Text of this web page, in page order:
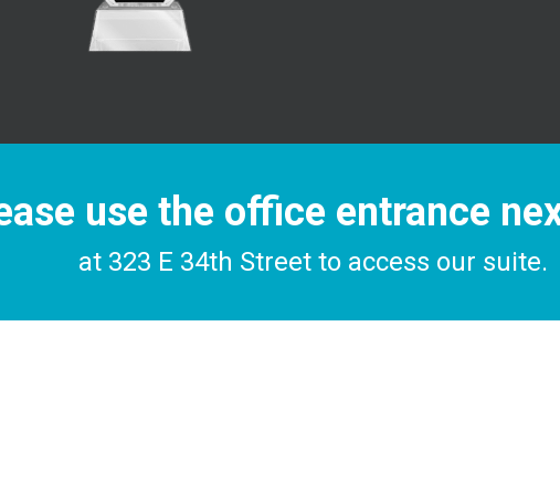
use the office entrance
at 323 E 34th Street to access our suite.